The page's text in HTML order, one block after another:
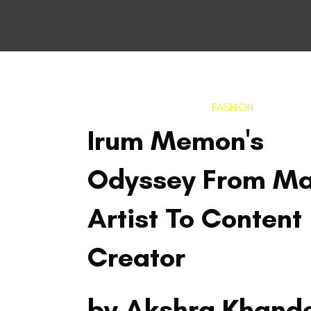
Irum Memon's
Odyssey From
Artist To Content
Creator
FASHION